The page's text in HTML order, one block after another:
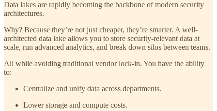
Data lakes are rapidly becoming the backbone of modern security
architectures.
Why? Because they’re not just cheaper, they’re smarter. A well-
architected data lake allows you to store security-relevant data at
scale, run advanced analytics, and break down silos between teams.
All while avoiding traditional vendor lock-in. You have the ability
to:
Centralize and unify data across departments.
Lower storage and compute costs.